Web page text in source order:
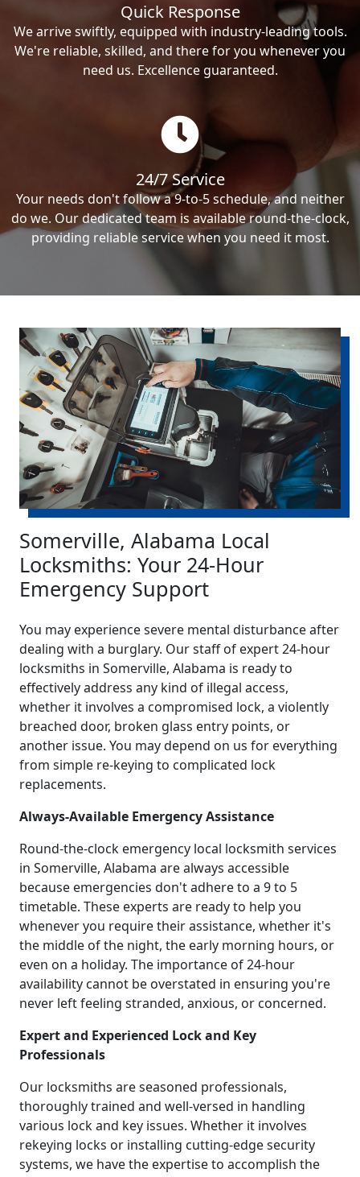
Quick Response
We arrive swiftly, equipped with industry-leading tools.
We're reliable, skilled, and there for you whenever you
need us. Excellence guaranteed.
24/7 Service
Your needs don't follow a 9-to-5 schedule, and neither
do we. Our dedicated team is available round-the-clock,
providing reliable service when you need it most.
Somerville, Alabama Local
Locksmiths: Your 24-Hour
Emergency Support
You may experience severe mental disturbance after
dealing with a burglary. Our staff of expert 24-hour
locksmiths in Somerville, Alabama is ready to
effectively address any kind of illegal access,
whether it involves a compromised lock, a violently
breached door, broken glass entry points, or
another issue. You may depend on us for everything
from simple re-keying to complicated lock
replacements.
Always-Available Emergency Assistance
Round-the-clock emergency local locksmith services
in Somerville, Alabama are always accessible
because emergencies don't adhere to a 9 to 5
timetable. These experts are ready to help you
whenever you require their assistance, whether it's
the middle of the night, the early morning hours, or
even on a holiday. The importance of 24-hour
availability cannot be overstated in ensuring you're
never left feeling stranded, anxious, or concerned.
Expert and Experienced Lock and Key
Professionals
Our locksmiths are seasoned professionals,
thoroughly trained and well-versed in handling
various lock and key issues. Whether it involves
rekeying locks or installing cutting-edge security
systems, we have the expertise to accomplish the